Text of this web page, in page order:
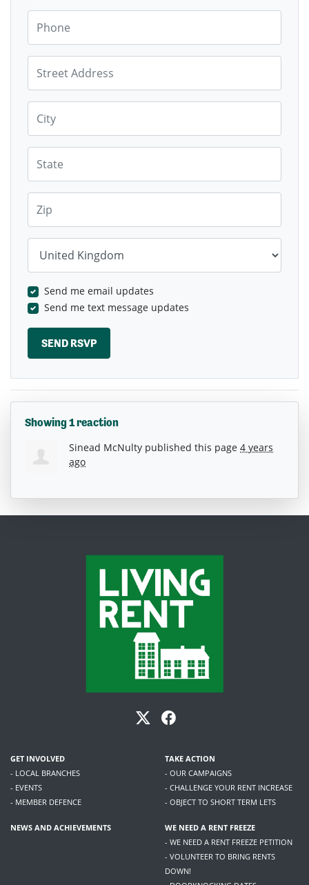
Phone
Street Address
City
State
Zip
Country
Send me email updates
Send me text message updates
Showing 1 reaction
Sinead McNulty published this page 4 years
ago
GET INVOLVED
- LOCAL BRANCHES
- EVENTS
- MEMBER DEFENCE
TAKE ACTION
- OUR CAMPAIGNS
- CHALLENGE YOUR RENT INCREASE
- OBJECT TO SHORT TERM LETS
NEWS AND ACHIEVEMENTS
WE NEED A RENT FREEZE
- WE NEED A RENT FREEZE PETITION
- VOLUNTEER TO BRING RENTS
DOWN!